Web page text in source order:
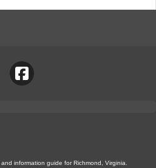
information guide for Richmond, Virginia.